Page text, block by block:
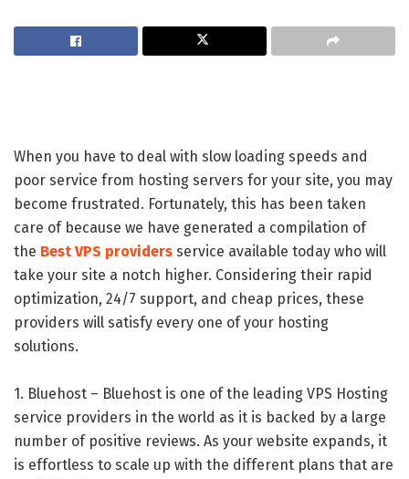
When you have to deal with slow loading speeds and
poor service from hosting servers for your site, you may
become frustrated. Fortunately, this has been taken
care of because we have generated a compilation of
the Best VPS providers service available today who will
take your site a notch higher. Considering their rapid
optimization, 24/7 support, and cheap prices, these
providers will satisfy every one of your hosting
solutions.
1. Bluehost – Bluehost is one of the leading VPS Hosting
service providers in the world as it is backed by a large
number of positive reviews. As your website expands, it
is effortless to scale up with the different plans that are